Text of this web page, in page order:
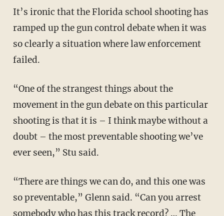
It’s ironic that the Florida school shooting has
ramped up the gun control debate when it was
so clearly a situation where law enforcement
failed.
“One of the strangest things about the
movement in the gun debate on this particular
shooting is that it is – I think maybe without a
doubt – the most preventable shooting we’ve
ever seen,” Stu said.
“There are things we can do, and this one was
so preventable,” Glenn said. “Can you arrest
somebody who has this track record? … The